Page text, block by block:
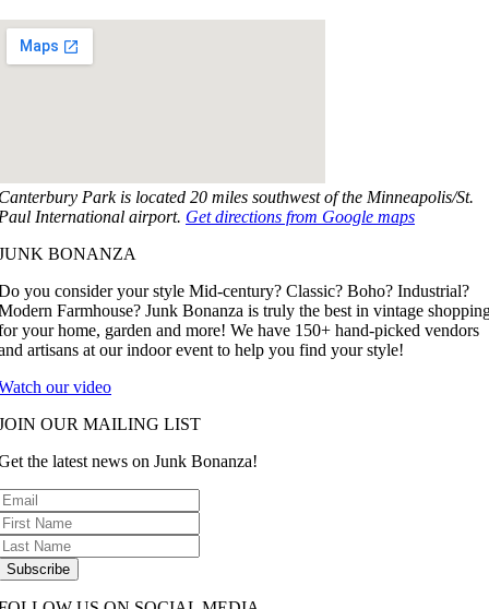
Park is located 20 miles southwest of the Minneapolis/St.
International airport. Get directions from Google maps
BONANZA
you consider your style Mid-century? Classic? Boho? Industrial?
Farmhouse? Junk Bonanza is truly the best in vintage
your home, garden and more! We have 150+ hand-picked vendors
artisans at our indoor event to help you find your style!
our video
OUR MAILING LIST
the latest news on Junk Bonanza!
Subscribe